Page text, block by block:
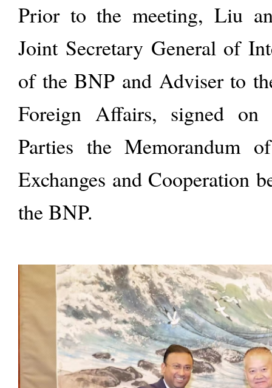
Prior to the meeting, Liu
Joint Secretary General of
of the BNP and Adviser to
Foreign Affairs, signed
Parties the Memorandum
Exchanges and Cooperation
the BNP.